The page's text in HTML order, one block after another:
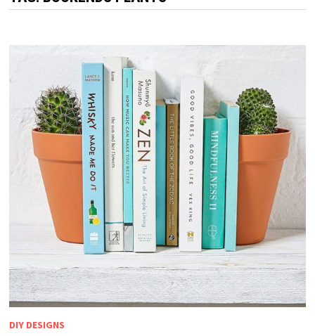
DIY DESIGNS